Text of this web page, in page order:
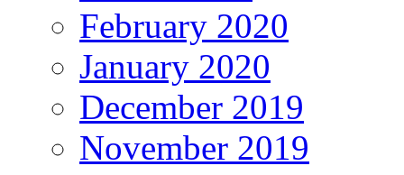
February 2020
January 2020
December 2019
November 2019